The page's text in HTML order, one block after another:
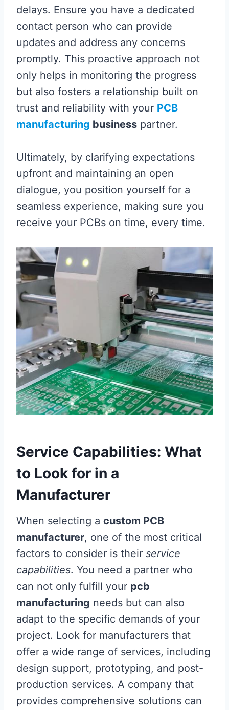
delays. Ensure you have a dedicated
contact person who can provide
updates and address any concerns
promptly. This proactive approach not
only helps in monitoring the progress
but also fosters a relationship built on
trust and reliability with your PCB
manufacturing business partner.
Ultimately, by clarifying expectations
upfront and maintaining an open
dialogue, you position yourself for a
seamless experience, making sure you
receive your PCBs on time, every time.
Service Capabilities: What
to Look for in a
Manufacturer
When selecting a custom PCB
manufacturer, one of the most critical
factors to consider is their service
capabilities. You need a partner who
can not only fulfill your pcb
manufacturing needs but can also
adapt to the specific demands of your
project. Look for manufacturers that
offer a wide range of services, including
design support, prototyping, and post-
production services. A company that
provides comprehensive solutions can